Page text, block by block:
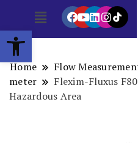
Open toolbar
Home Flow
meter
Flexim-Fluxus
Hazardous Area